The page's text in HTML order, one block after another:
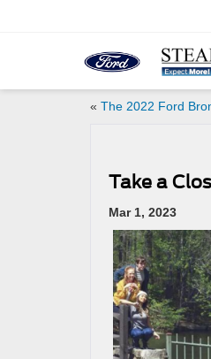
« The 2022 Ford
Take a
Mar 1, 2023